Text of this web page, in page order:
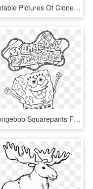
Printable Pictures Of Clone-trooper Page,printable,coloring - Star Wars Coloring Page Clone Trooper, HD Png Download
Spongebob Squarepants Free Coloring Page For Kids Cartoon - Spongebob Title Coloring Pages, HD Png Download